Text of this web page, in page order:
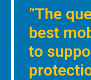
“The
best
to